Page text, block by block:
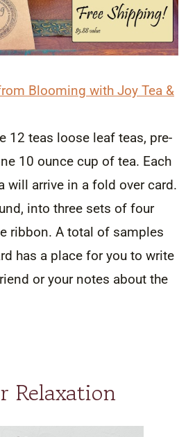
Blooming with Joy Tea &
12 teas loose leaf teas, pre-
10 ounce cup of tea. Each
will arrive in a fold over card.
into three sets of four
ribbon. A total of samples
has a place for you to write
or your notes about the
Relaxation